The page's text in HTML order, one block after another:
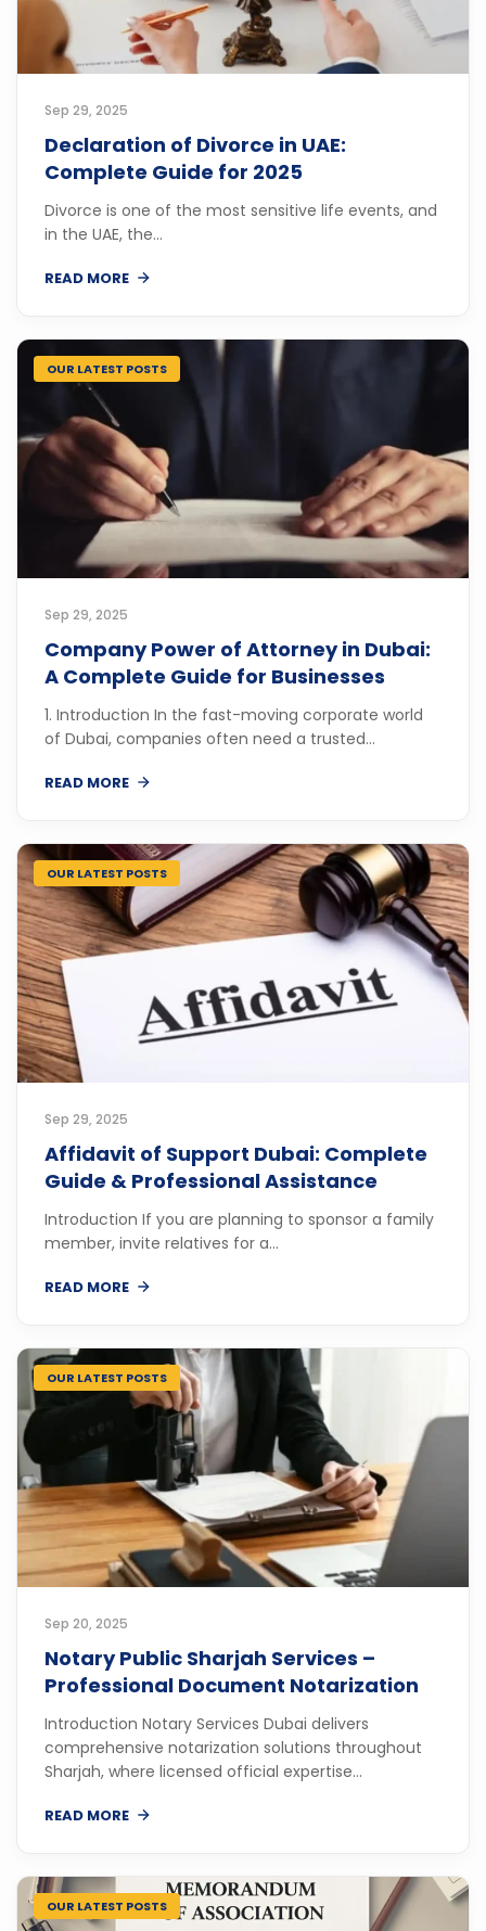
Sep 29, 2025
Declaration of Divorce in UAE:
Complete Guide for 2025
Divorce is one of the most sensitive life events, and
in the UAE, the...
READ MORE
OUR LATEST POSTS
Sep 29, 2025
Company Power of Attorney in Dubai:
A Complete Guide for Businesses
1. Introduction In the fast-moving corporate world
of Dubai, companies often need a trusted...
READ MORE
OUR LATEST POSTS
Sep 29, 2025
Affidavit of Support Dubai: Complete
Guide & Professional Assistance
Introduction If you are planning to sponsor a family
member, invite relatives for a...
READ MORE
OUR LATEST POSTS
Sep 20, 2025
Notary Public Sharjah Services –
Professional Document Notarization
Introduction Notary Services Dubai delivers
comprehensive notarization solutions throughout
Sharjah, where licensed official expertise...
READ MORE
OUR LATEST POSTS